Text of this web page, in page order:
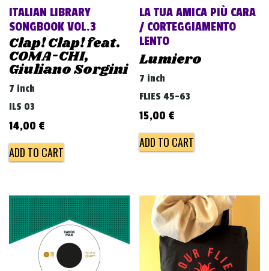
ITALIAN LIBRARY
SONGBOOK VOL.3
Clap! Clap! feat.
COMA-CHI,
Giuliano Sorgini
7 inch
ILS 03
14,00 €
ADD TO CART
LA TUA AMICA PIÙ CARA
/ CORTEGGIAMENTO
LENTO
Lumiero
7 inch
FLIES 45-63
15,00 €
ADD TO CART